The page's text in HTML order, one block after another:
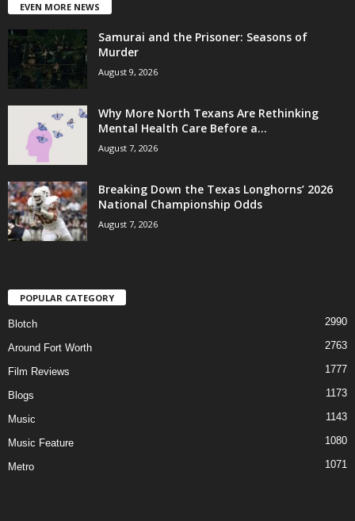
EVEN MORE NEWS
Samurai and the Prisoner: Seasons of
Murder
August 9, 2026
Why More North Texans Are Rethinking
Mental Health Care Before a...
August 7, 2026
Breaking Down the Texas Longhorns’ 2026
National Championship Odds
August 7, 2026
POPULAR CATEGORY
Blotch 2990
Around Fort Worth 2763
Film Reviews 1777
Blogs 1173
Music 1143
Music Feature 1080
Metro 1071